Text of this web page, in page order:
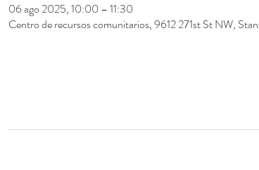
06 ago 2025, 10:00 – 11:30
Centro de recursos comunitarios, 9612 271st St NW,